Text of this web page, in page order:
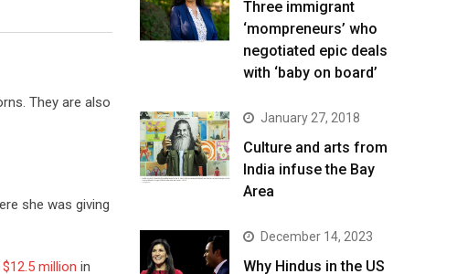
They are also
she was giving
$12.5 million in
Three immigrant
‘mompreneurs’ who
negotiated epic deals
with ‘baby on board’
January 27, 2018
Culture and arts from
India infuse the Bay
Area
December 14, 2023
Why Hindus in the US